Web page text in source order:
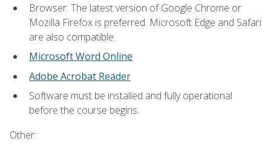
Browser: The latest version of Google Chrome or
Mozilla Firefox is preferred. Microsoft Edge and Safari
are also compatible.
Microsoft Word Online
Adobe Acrobat Reader
Software must be installed and fully operational
before the course begins.
Other: